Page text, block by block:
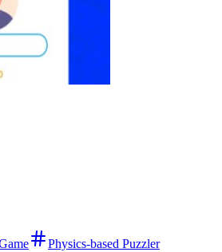
Physics-based Puzzler